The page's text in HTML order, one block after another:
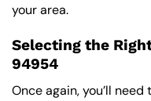
your area.
Selecting the
94954
Once again, you’ll